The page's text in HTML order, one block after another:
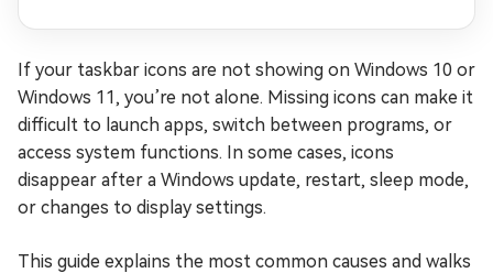
If your taskbar icons are not showing on Windows 10 or
Windows 11, you’re not alone. Missing icons can make it
difficult to launch apps, switch between programs, or
access system functions. In some cases, icons
disappear after a Windows update, restart, sleep mode,
or changes to display settings.
This guide explains the most common causes and walks